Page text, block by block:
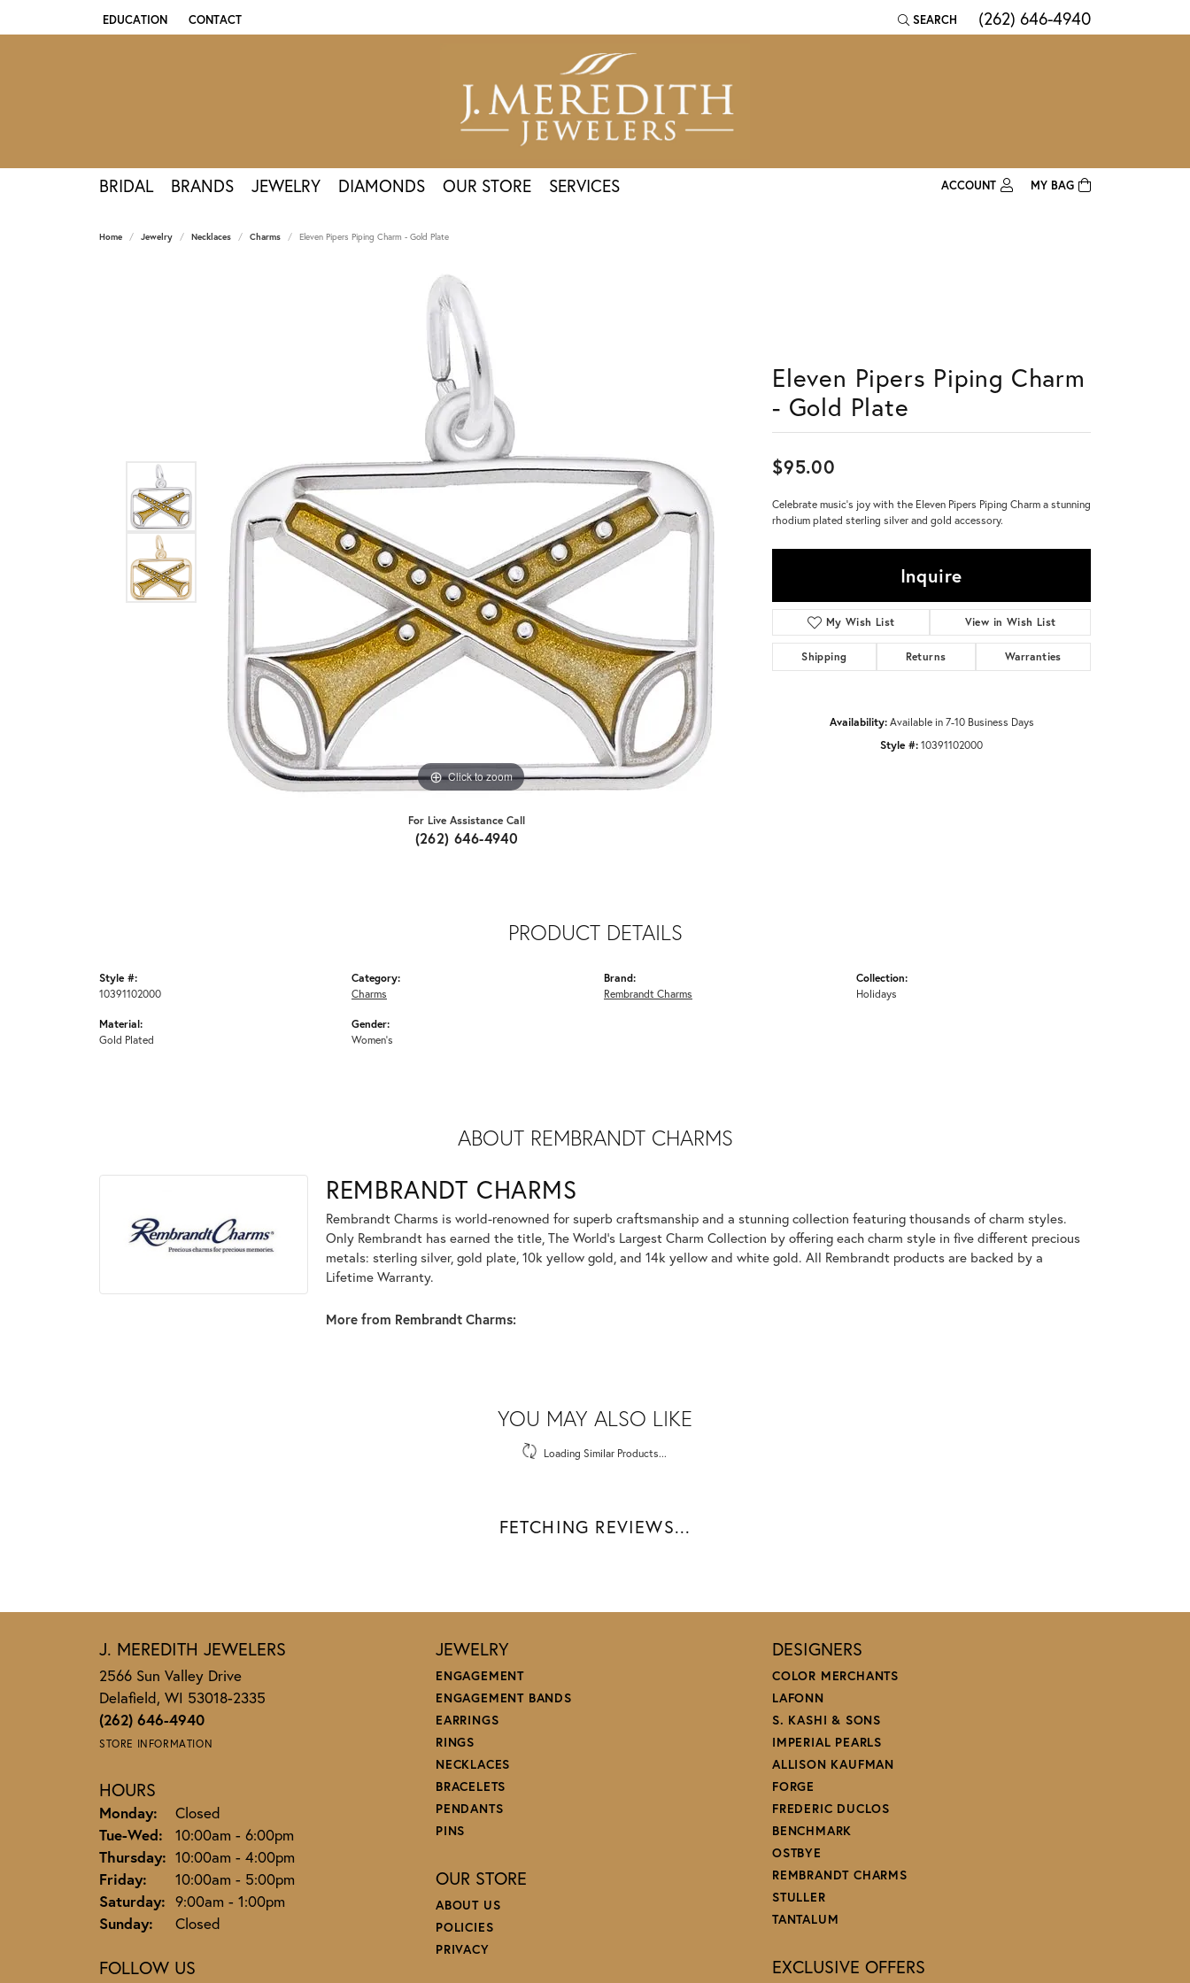
EDUCATION
TOGGLE JEWELRY EDUCATION MENU
CONTACT SEARCH
TOGGLE TOOLBAR SEARCH MENU
(262) 646-4940
BRIDAL BRANDS JEWELRY DIAMONDS OUR STORE SERVICES
ACCOUNT
Log In
Don't have an account?
MY BAG
Home Jewelry Necklaces Charms Eleven Pipers Piping Charm - Gold Plate
Click to zoom
For Live Assistance Call
(262) 646-4940
Eleven Pipers Piping Charm
- Gold Plate
$95.00
Celebrate music's joy with the Eleven Pipers Piping Charm a stunning
rhodium plated sterling silver and gold accessory.
Inquire
My Wish List View in Wish List
Shipping Returns Warranties
Availability: Available in 7-10 Business Days
Style #:10391102000
PRODUCT DETAILS
Style #:
10391102000
Material:
Gold Plated
Category:
Charms
Gender:
Women's
Brand:
Rembrandt Charms
Collection:
Holidays
ABOUT REMBRANDT CHARMS
REMBRANDT CHARMS
Rembrandt Charms is world-renowned for superb craftsmanship and a stunning collection featuring thousands of charm styles.
Only Rembrandt has earned the title, The World's Largest Charm Collection by offering each charm style in five different precious
metals: sterling silver, gold plate, 10k yellow gold, and 14k yellow and white gold. All Rembrandt products are backed by a
Lifetime Warranty.
More from Rembrandt Charms:
YOU MAY ALSO LIKE
Loading Similar Products...
FETCHING REVIEWS...
J. MEREDITH JEWELERS
2566 Sun Valley Drive
Delafield, WI 53018-2335
(262) 646-4940
STORE INFORMATION
HOURS
Monday:
Closed
Tue-Wed: Tuesday - Wednesday:
10:00am - 6:00pm
Thursday: 10:00am - 4:00pm
Friday:
10:00am - 5:00pm
Saturday: 9:00am - 1:00pm
Sunday:
Closed
FOLLOW US
JEWELRY
ENGAGEMENT
ENGAGEMENT BANDS
EARRINGS
RINGS
NECKLACES
BRACELETS
PENDANTS
PINS
OUR STORE
ABOUT US
POLICIES
PRIVACY
DESIGNERS
COLOR MERCHANTS
LAFONN
S. KASHI & SONS
IMPERIAL PEARLS
ALLISON KAUFMAN
FORGE
FREDERIC DUCLOS
BENCHMARK
OSTBYE
REMBRANDT CHARMS
STULLER
TANTALUM
EXCLUSIVE OFFERS